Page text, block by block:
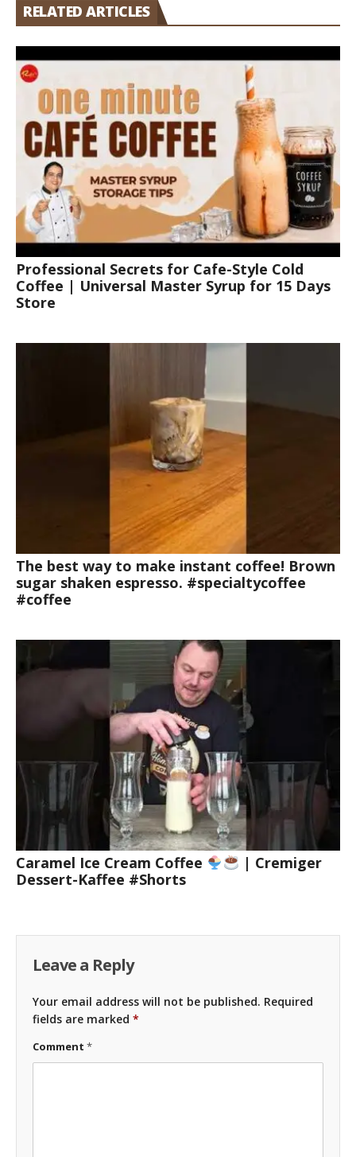
RELATED ARTICLES
Professional Secrets for Cafe-Style Cold
Coffee | Universal Master Syrup for 15 Days
Store
The best way to make instant coffee! Brown
sugar shaken espresso. #specialtycoffee
#coffee
Caramel Ice Cream Coffee
| Cremiger
Dessert-Kaffee #Shorts
Leave a Reply
Your email address will not be published. Required
fields are marked *
Comment *